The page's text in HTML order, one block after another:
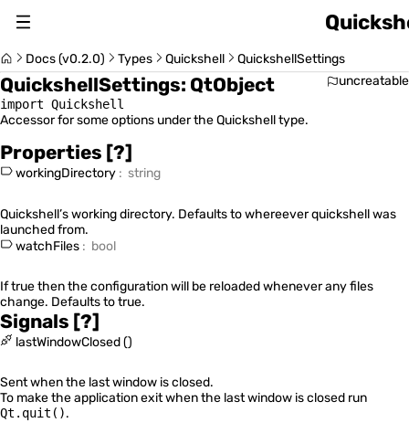
About
Changelog
Switch Version (v0.2.0)
Usage Guide
Quickshell Types
Quickshell
Docs (v0.2.0) Types Quickshell QuickshellSettings
QuickshellSettings: QtObject uncreatable
import Quickshell
Accessor for some options under the Quickshell type.
Properties [?]
workingDirectory : string
Quickshell’s working directory. Defaults to whereever quickshell was
launched from.
watchFiles : bool
If true then the configuration will be reloaded whenever any files
change. Defaults to true.
Signals [?]
lastWindowClosed()
Sent when the last window is closed.
To make the application exit when the last window is closed run
Qt.quit().